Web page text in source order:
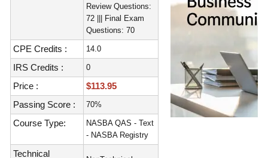
Review Questions:
72 ||| Final Exam
Questions: 70
CPE Credits : 14.0
IRS Credits : 0
Price :
$113.95
Passing Score :
70%
Course Type:
NASBA QAS - Text
- NASBA Registry
Technical